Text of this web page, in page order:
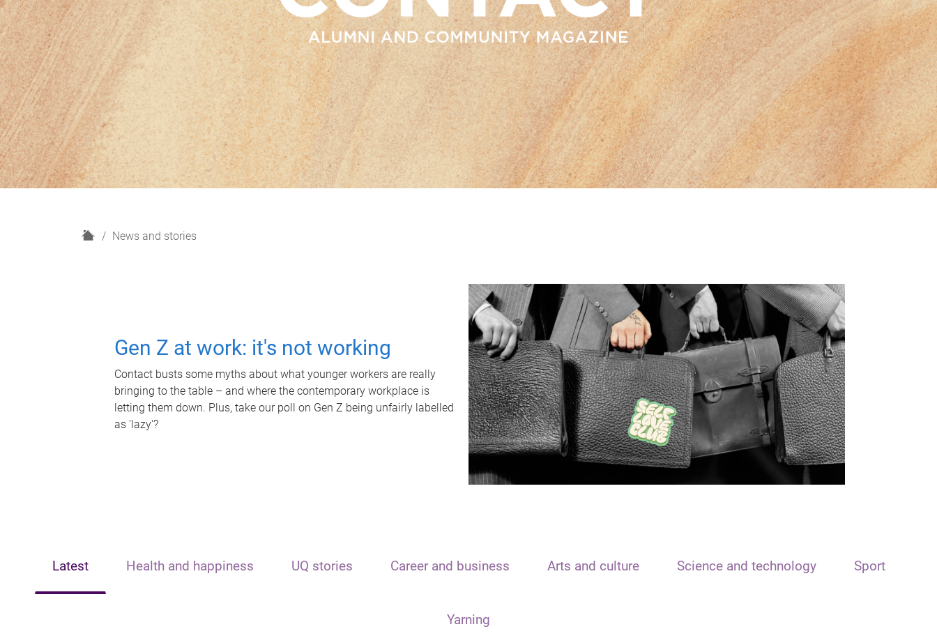
H
News and stories
Gen Z at work: it's not working
Contact busts some myths about what younger workers are really
bringing to the table – and where the contemporary workplace is
letting them down. Plus, take our poll on Gen Z being unfairly labelled
as 'lazy'?
Latest Health and happiness UQ stories Career and business Arts and culture Science and technology Sport
Yarning